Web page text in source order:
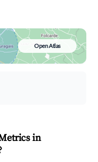
Open Atlas
in